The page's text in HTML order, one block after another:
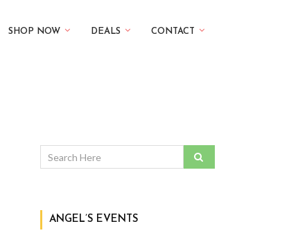
SHOP NOW DEALS CONTACT
ANGEL’S EVENTS